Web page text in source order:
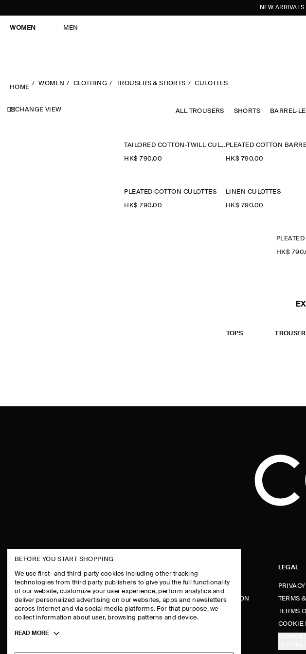
NEW ARRIVALS
WOMEN MEN
HOME
WOMEN CLOTHING TROUSERS & SHORTS CULOTTES
CHANGE VIEW ALL TROUSERS SHORTS BARREL-
TAILORED COTTON-TWILL CULOTTES
HK$‌ 790.00 HK$‌ 790.00
PLEATED COTTON CULOTTES
HK$‌ 790.00
LINEN CULOTTES
HK$‌ 790.00
HK$‌
TOPS
ABOUT
CAREERS
PRESS
CONTACT US
DELIVERY INFORMATION
PAYMENTS
LEGAL
TERMS
TERMS
COOKIE
BEFORE YOU START SHOPPING
We use first- and third-party cookies including other tracking
technologies from third party publishers to give you the full functionality
of our website, customize your user experience, perform analytics and
deliver personalized advertising on our websites, apps and newsletters
across internet and via social media platforms. For that purpose, we
collect information about user, browsing patterns and device.
Toggle
READ MORE